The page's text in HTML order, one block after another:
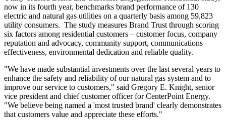
now in its fourth year, benchmarks brand performance of 130
electric and natural gas utilities on a quarterly basis among 59,823
utility consumers. The study measures Brand Trust through scoring
six factors among residential customers – customer focus, company
reputation and advocacy, community support, communications
effectiveness, environmental dedication and reliable quality.
"We have made substantial investments over the last several years to
enhance the safety and reliability of our natural gas system and to
improve our service to customers," said Gregory E. Knight, senior
vice president and chief customer officer for CenterPoint Energy.
"We believe being named a 'most trusted brand' clearly demonstrates
that customers value and appreciate these efforts."